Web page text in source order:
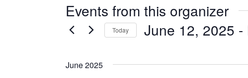
Events from this organizer
Today June 12, 2025 -
date.
June 2025